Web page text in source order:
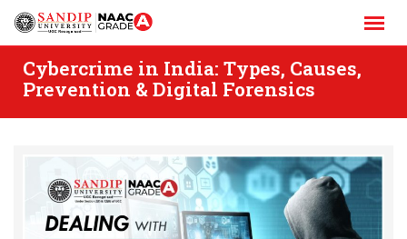
Skip
Cybercrime in India: Types, Causes,
Prevention & Digital Forensics